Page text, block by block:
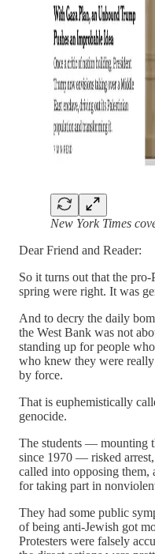
New York Times
Dear Friend and Reader:
So it turns out that the pro-
spring were right. It was
And to decry the daily
the West Bank was not
standing up for people
who knew they were
by force.
That is euphemistically
genocide.
The students — mounting
since 1970 — risked
called into opposing
for taking part in
They had some public
of being anti-Jewish got
Protesters were falsely